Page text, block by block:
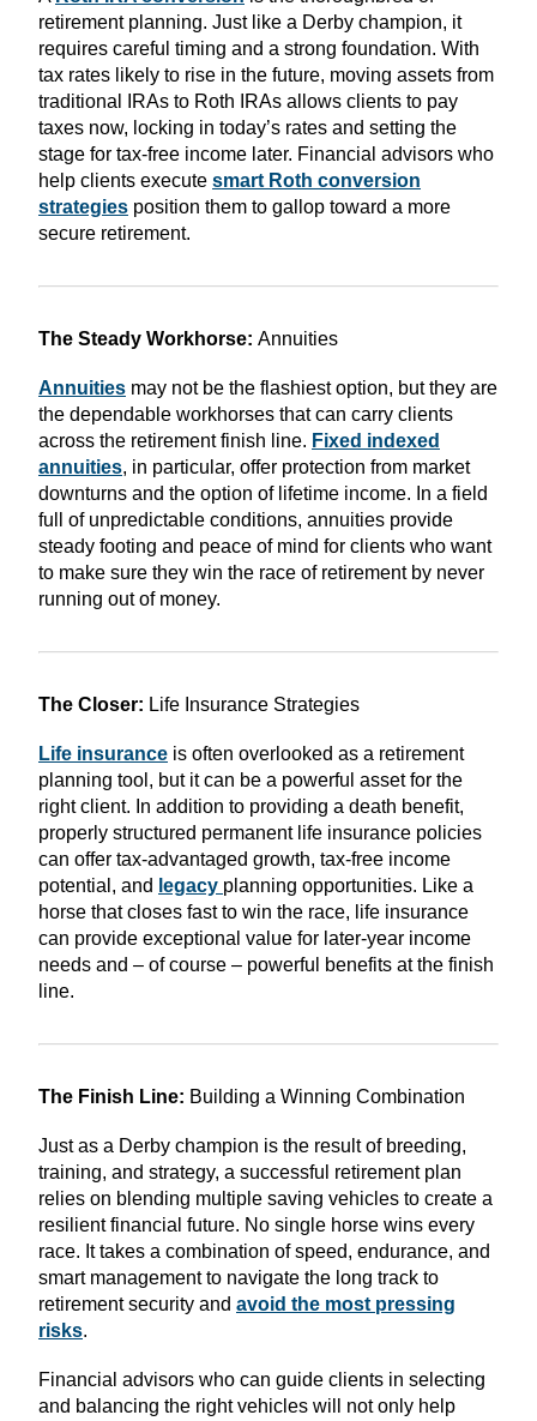
retirement planning. Just like a Derby champion, it
requires careful timing and a strong foundation. With
tax rates likely to rise in the future, moving assets from
traditional IRAs to Roth IRAs allows clients to pay
taxes now, locking in today’s rates and setting the
stage for tax-free income later. Financial advisors who
help clients execute smart Roth conversion
strategies position them to gallop toward a more
secure retirement.
The Steady Workhorse: Annuities
Annuities may not be the flashiest option, but they are
the dependable workhorses that can carry clients
across the retirement finish line. Fixed indexed
annuities, in particular, offer protection from market
downturns and the option of lifetime income. In a field
full of unpredictable conditions, annuities provide
steady footing and peace of mind for clients who want
to make sure they win the race of retirement by never
running out of money.
The Closer: Life Insurance Strategies
Life insurance is often overlooked as a retirement
planning tool, but it can be a powerful asset for the
right client. In addition to providing a death benefit,
properly structured permanent life insurance policies
can offer tax-advantaged growth, tax-free income
potential, and legacy planning opportunities. Like a
horse that closes fast to win the race, life insurance
can provide exceptional value for later-year income
needs and – of course – powerful benefits at the finish
line.
The Finish Line: Building a Winning Combination
Just as a Derby champion is the result of breeding,
training, and strategy, a successful retirement plan
relies on blending multiple saving vehicles to create a
resilient financial future. No single horse wins every
race. It takes a combination of speed, endurance, and
smart management to navigate the long track to
retirement security and avoid the most pressing
risks.
Financial advisors who can guide clients in selecting
and balancing the right vehicles will not only help